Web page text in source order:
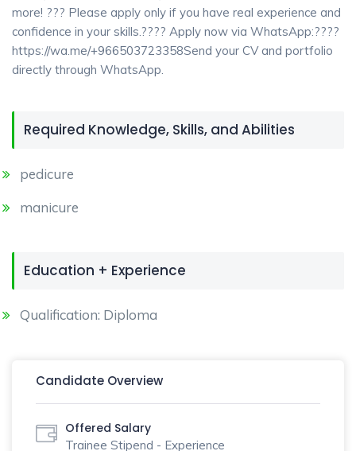
more! ??? Please apply only if you have real experience and
confidence in your skills.???? Apply now via WhatsApp:????
https://wa.me/+966503723358Send your CV and portfolio
directly through WhatsApp.
Required Knowledge, Skills, and Abilities
pedicure
manicure
Education + Experience
Qualification: Diploma
Candidate Overview
Offered Salary
Trainee Stipend - Experience